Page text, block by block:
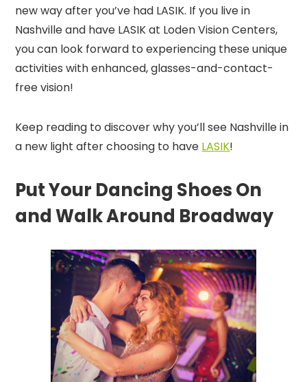
new way after you’ve had LASIK. If you live in
Nashville and have LASIK at Loden Vision Centers,
you can look forward to experiencing these unique
activities with enhanced, glasses-and-contact-
free vision!
Keep reading to discover why you’ll see Nashville in
a new light after choosing to have LASIK!
Put Your Dancing Shoes On
and Walk Around Broadway